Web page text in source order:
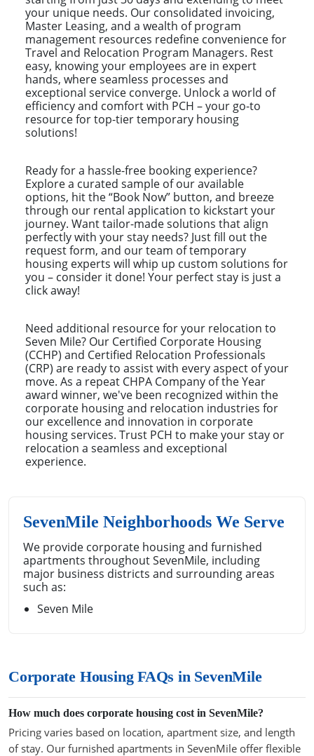
your unique needs. Our consolidated invoicing,
Master Leasing, and a wealth of program
management resources redefine convenience for
Travel and Relocation Program Managers. Rest
easy, knowing your employees are in expert
hands, where seamless processes and
exceptional service converge. Unlock a world of
efficiency and comfort with PCH – your go-to
resource for top-tier temporary housing
solutions!
Ready for a hassle-free booking experience?
Explore a curated sample of our available
options, hit the “Book Now” button, and breeze
through our rental application to kickstart your
journey. Want tailor-made solutions that align
perfectly with your stay needs? Just fill out the
request form, and our team of temporary
housing experts will whip up custom solutions for
you – consider it done! Your perfect stay is just a
click away!
Need additional resource for your relocation to
Seven Mile? Our Certified Corporate Housing
(CCHP) and Certified Relocation Professionals
(CRP) are ready to assist with every aspect of your
move. As a repeat CHPA Company of the Year
award winner, we've been recognized within the
corporate housing and relocation industries for
our excellence and innovation in corporate
housing services. Trust PCH to make your stay or
relocation a seamless and exceptional
experience.
SevenMile Neighborhoods We Serve
We provide corporate housing and furnished
apartments throughout SevenMile, including
major business districts and surrounding areas
such as:
Seven Mile
Corporate Housing FAQs in SevenMile
How much does corporate housing cost in SevenMile?
Pricing varies based on location, apartment size, and length
of stay. Our furnished apartments in SevenMile offer flexible